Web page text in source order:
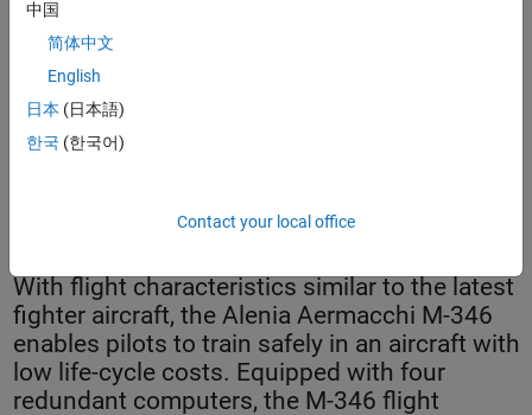
With flight characteristics similar to the latest
fighter aircraft, the Alenia Aermacchi M-346
enables pilots to train safely in an aircraft with
low life-cycle costs. Equipped with four
redundant computers, the M-346 flight
中国
简体中文
English
日本 (日本語)
한국 (한국어)
Contact your local office